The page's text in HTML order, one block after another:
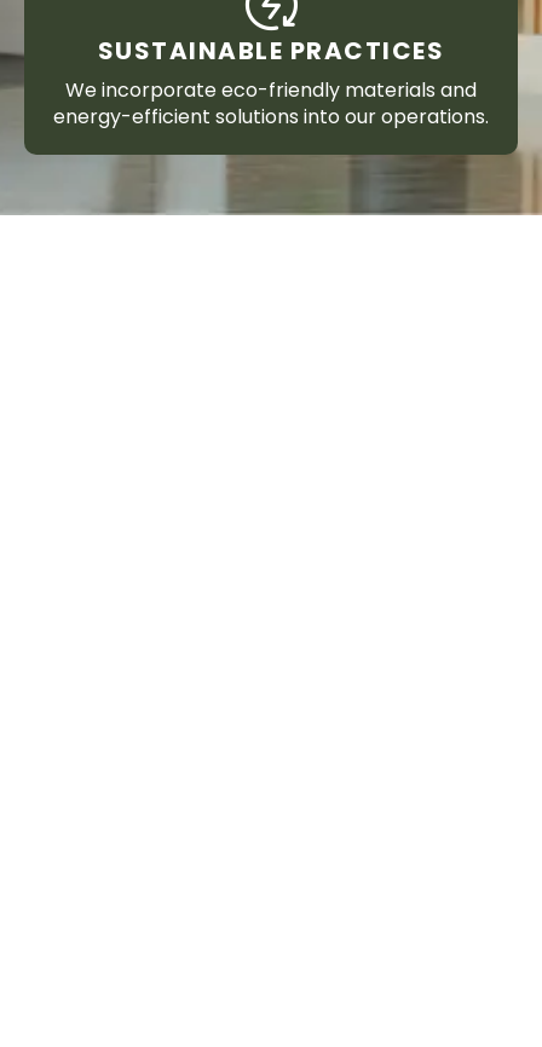
SUSTAINABLE PRACTICES
We incorporate eco-friendly materials and
energy-efficient solutions into our operations.